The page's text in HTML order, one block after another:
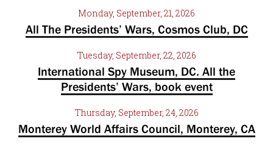
Monday, September, 21, 2026
All The Presidents’ Wars, Cosmos Club, DC
Tuesday, September, 22, 2026
International Spy Museum, DC. All the
Presidents’ Wars, book event
Thursday, September, 24, 2026
Monterey World Affairs Council, Monterey, CA